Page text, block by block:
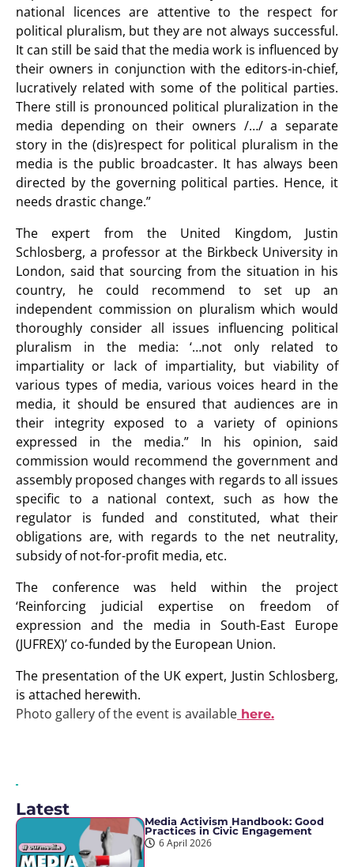
national licences are attentive to the respect for
political pluralism, but they are not always successful.
It can still be said that the media work is influenced by
their owners in conjunction with the editors-in-chief,
lucratively related with some of the political parties.
There still is pronounced political pluralization in the
media depending on their owners /…/ a separate
story in the (dis)respect for political pluralism in the
media is the public broadcaster. It has always been
directed by the governing political parties. Hence, it
needs drastic change.”
The expert from the United Kingdom, Justin
Schlosberg, a professor at the Birkbeck University in
London, said that sourcing from the situation in his
country, he could recommend to set up an
independent commission on pluralism which would
thoroughly consider all issues influencing political
pluralism in the media: ‘…not only related to
impartiality or lack of impartiality, but viability of
various types of media, various voices heard in the
media, it should be ensured that audiences are in
their integrity exposed to a variety of opinions
expressed in the media.” In his opinion, said
commission would recommend the government and
assembly proposed changes with regards to all issues
specific to a national context, such as how the
regulator is funded and constituted, what their
obligations are, with regards to the net neutrality,
subsidy of not-for-profit media, etc.
The conference was held within the project
‘Reinforcing judicial expertise on freedom of
expression and the media in South-East Europe
(JUFREX)’ co-funded by the European Union.
The presentation of the UK expert, Justin Schlosberg,
is attached herewith.
Photo gallery of the event is available here.
Latest
Media Activism Handbook: Good
Practices in Civic Engagement
6 April 2026